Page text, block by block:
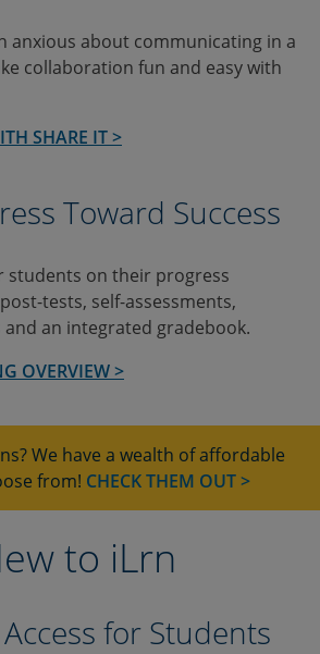
anxious about communicating in a
collaboration fun and easy with
SHARE IT >
Toward Success
students on their progress
tests, self-assessments,
an integrated gradebook.
OVERVIEW >
We have a wealth of affordable
from! CHECK THEM OUT >
to iLrn
for Students